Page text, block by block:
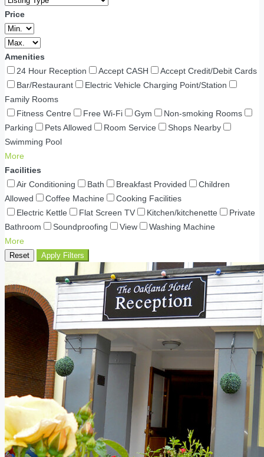
Price
Amenities
24 Hour Reception
Accept CASH
Accept Credit/Debit Cards
Bar/Restaurant
Electric Vehicle Charging Point/Station
Family Rooms
Fitness Centre
Free Wi-Fi Gym
Non-smoking Rooms
Parking
Pets Allowed Room Service
Shops Nearby
Swimming Pool
More
Facilities
Air Conditioning
Bath Breakfast Provided
Children
Allowed
Coffee Machine
Cooking Facilities
Electric Kettle
Flat Screen TV Kitchen/kitchenette
Private
Bathroom
Soundproofing View
Washing Machine
More
Reset Apply Filters